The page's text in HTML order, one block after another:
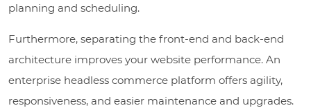
planning and scheduling.
Furthermore, separating the front-end and back-end
architecture improves your website performance. An
enterprise headless commerce platform offers agility,
responsiveness, and easier maintenance and upgrades.